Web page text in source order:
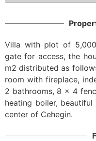
Villa with plot of
gate for access, the
m2 distributed as
room with fireplace,
2 bathrooms, 8 x 4
heating boiler,
center of Cehegin.